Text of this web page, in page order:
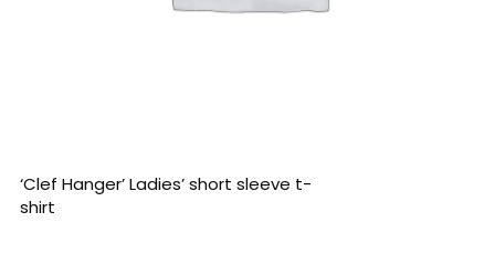
READ MORE
‘Clef Hanger’ Ladies’ short sleeve t-
shirt